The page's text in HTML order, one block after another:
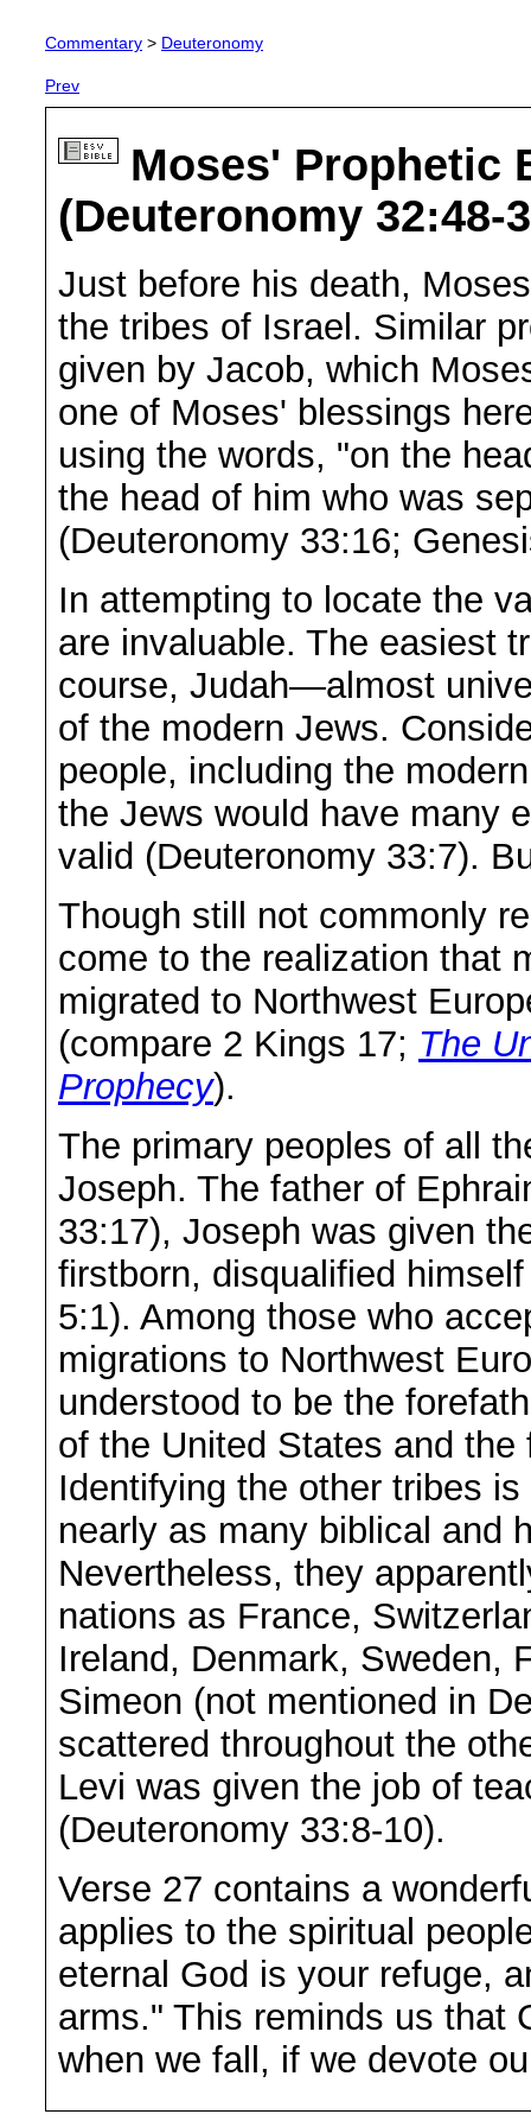
Commentary > Deuteronomy
Prev
Moses' Prophetic
(Deuteronomy 32:48-
Just before his death,
the tribes of Israel. Similar
given by Jacob, which
one of Moses' blessings
using the words, "on the
the head of him who was
(Deuteronomy 33:16;
In attempting to locate the
are invaluable. The easiest
course, Judah—almost
of the modern Jews.
people, including the
the Jews would have many
valid (Deuteronomy 33:7).
Though still not commonly
come to the realization that
migrated to Northwest
(compare 2 Kings 17; The
Prophecy).
The primary peoples of all
Joseph. The father of
33:17), Joseph was given
firstborn, disqualified
5:1). Among those who
migrations to Northwest
understood to be the
of the United States and
Identifying the other tribes
nearly as many biblical and
Nevertheless, they
nations as France,
Ireland, Denmark, Sweden,
Simeon (not mentioned in
scattered throughout the
Levi was given the job of
(Deuteronomy 33:8-10).
Verse 27 contains a
applies to the spiritual
eternal God is your refuge,
arms." This reminds us that
when we fall, if we devote